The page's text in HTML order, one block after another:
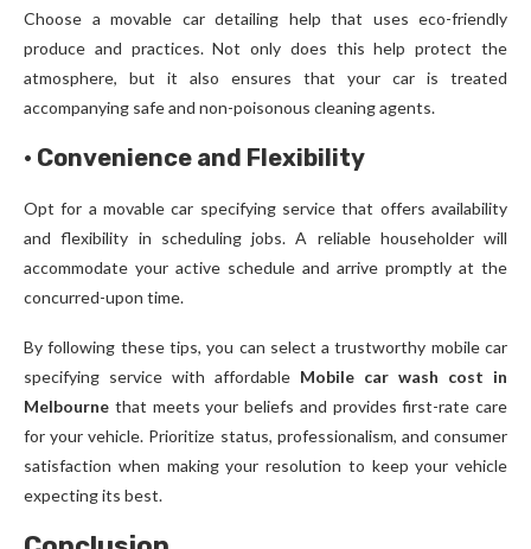
Choose a movable car detailing help that uses eco-friendly
produce and practices. Not only does this help protect the
atmosphere, but it also ensures that your car is treated
accompanying safe and non-poisonous cleaning agents.
· Convenience and Flexibility
Opt for a movable car specifying service that offers availability
and flexibility in scheduling jobs. A reliable householder will
accommodate your active schedule and arrive promptly at the
concurred-upon time.
By following these tips, you can select a trustworthy mobile car
specifying service with affordable Mobile car wash cost in
Melbourne that meets your beliefs and provides first-rate care
for your vehicle. Prioritize status, professionalism, and consumer
satisfaction when making your resolution to keep your vehicle
expecting its best.